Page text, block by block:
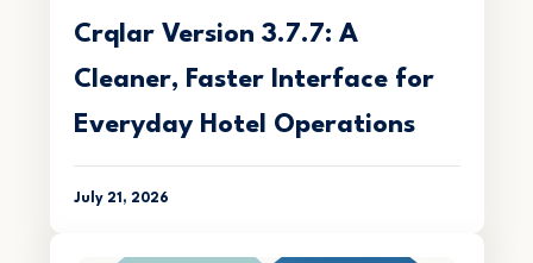
Crqlar Version 3.7.7: A
Cleaner, Faster Interface for
Everyday Hotel Operations
July 21, 2026